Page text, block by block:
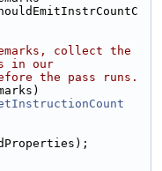
collect the
in our
the pass runs.